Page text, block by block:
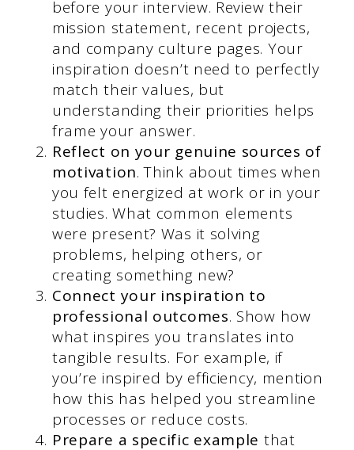
before your interview. Review their
mission statement, recent projects,
and company culture pages. Your
inspiration doesn’t need to perfectly
match their values, but
understanding their priorities helps
frame your answer.
Reflect on your genuine sources of
motivation. Think about times when
you felt energized at work or in your
studies. What common elements
were present? Was it solving
problems, helping others, or
creating something new?
Connect your inspiration to
professional outcomes. Show how
what inspires you translates into
tangible results. For example, if
you’re inspired by efficiency, mention
how this has helped you streamline
processes or reduce costs.
Prepare a specific example that